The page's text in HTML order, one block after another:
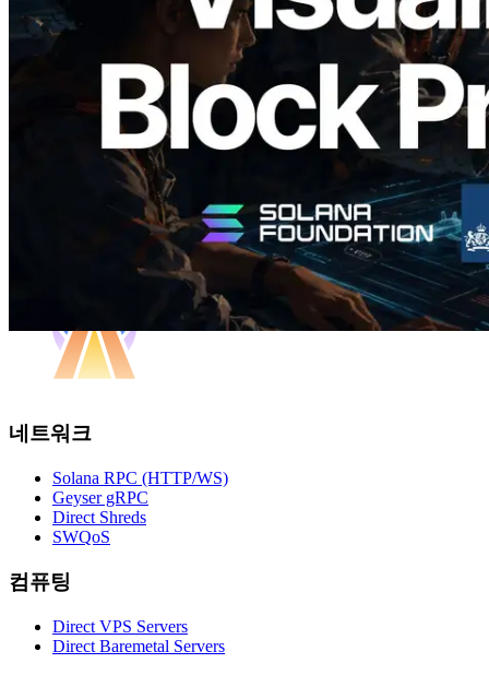
담당 검증자 시각화
네트워크
Solana RPC (HTTP/WS)
Geyser gRPC
Direct Shreds
SWQoS
컴퓨팅
Direct VPS Servers
Direct Baremetal Servers